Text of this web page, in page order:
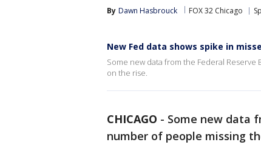
By Dawn Hasbrouck FOX 32 Chicago
New Fed data shows spike in
Some new data from the Federal
on the rise.
CHICAGO - Some new data
number of people missing